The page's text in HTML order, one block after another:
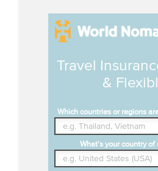
Travel
&
Which countries or regions
What's your country of